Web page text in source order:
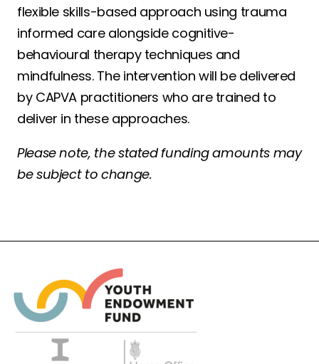
flexible skills-based approach using trauma
informed care alongside cognitive-
behavioural therapy techniques and
mindfulness. The intervention will be delivered
by CAPVA practitioners who are trained to
deliver in these approaches.
Please note, the stated funding amounts may
be subject to change.